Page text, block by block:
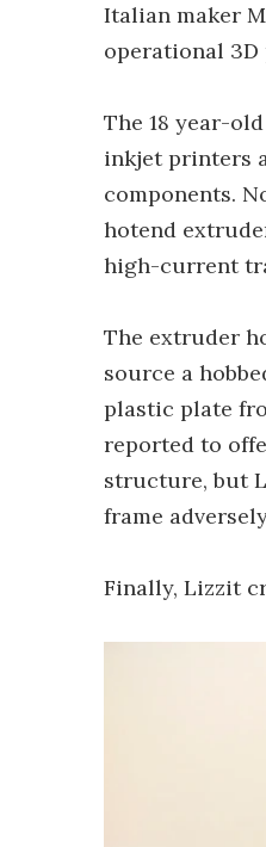
Italian maker
operational
The 18 year-
inkjet printers
components.
hotend
high-current
The extruder
source a
plastic plate
reported to
structure, but
frame
Finally, Lizzit